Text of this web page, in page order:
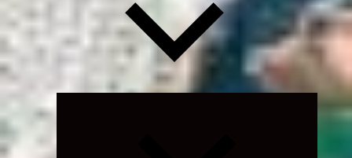
Expand